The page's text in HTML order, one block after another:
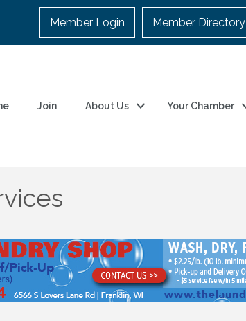
Member Login Member Directory
Join About Us Your Chamber